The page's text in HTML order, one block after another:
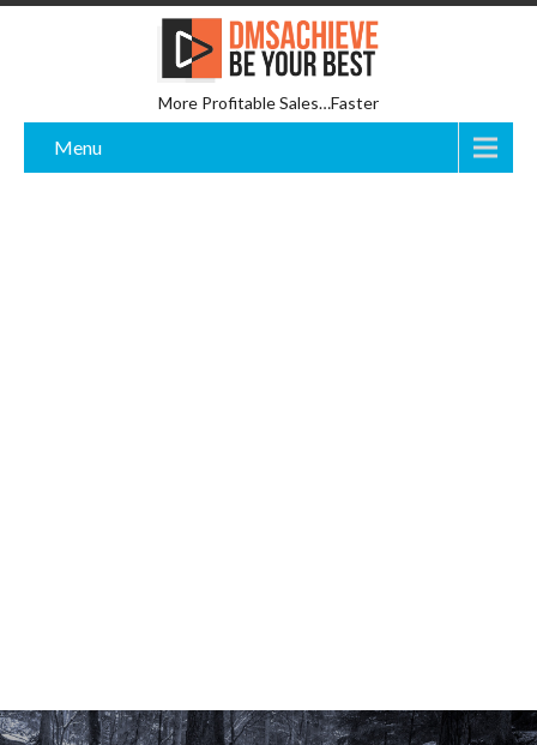
More Profitable Sales…Faster
Menu